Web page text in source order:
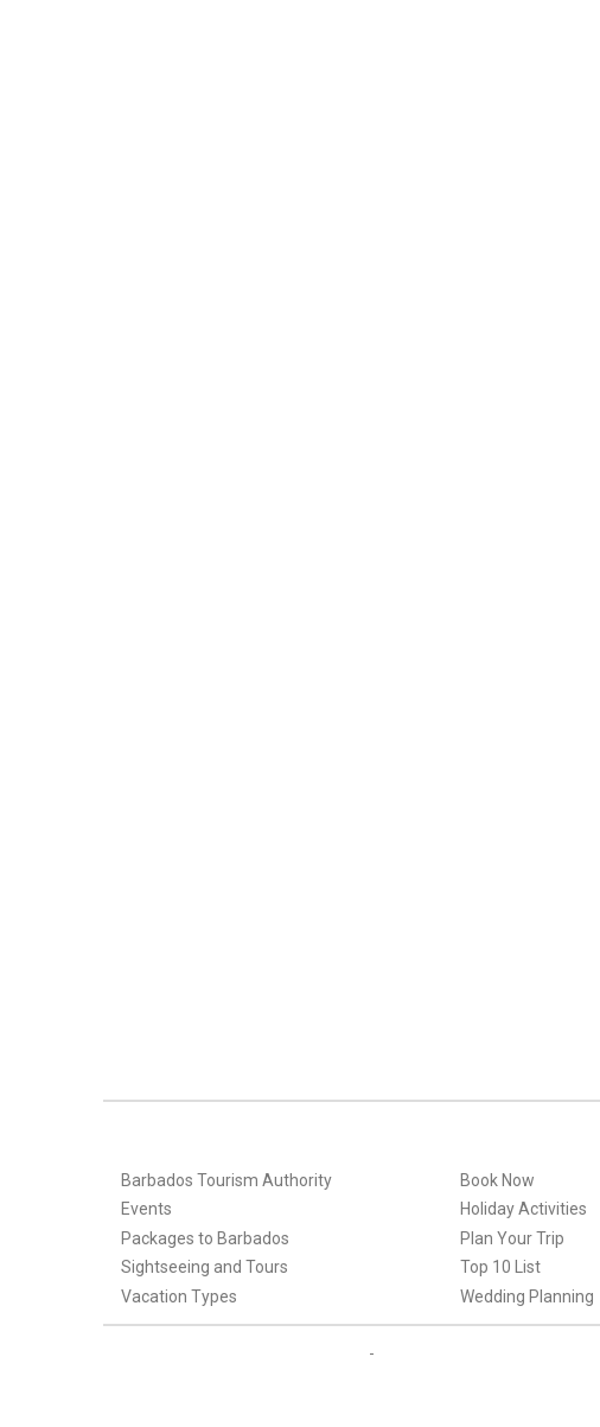
Barbados Tourism Authority Book Now
Events
Holiday Activities
Packages to Barbados
Plan Your Trip
Sightseeing and Tours
Top 10 List
Vacation Types
Wedding Planning